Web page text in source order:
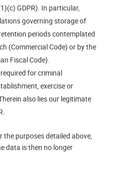
GDPR). In particular,
governing storage of
periods contemplated
(Commercial Code) or by the
Fiscal Code).
for criminal
exercise or
also lies our legitimate
purposes detailed above,
data is then no longer